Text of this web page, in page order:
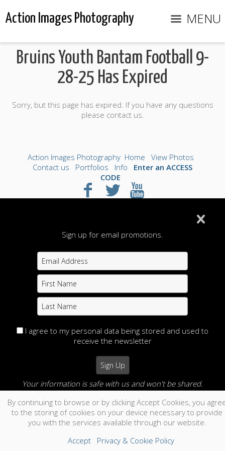
Action Images Photography MENU
Bruins Youth Bantam Football 9-
28-25 Has Expired
Sorry, but this page has expired. If you have any questions
please contact us.
Sign up for email promotions.
I agree to my personal data being stored and used to
receive the newsletter
Your information is safe with us and won't be shared.
no thanks
Action Images Photography Home
View Photos
Contact us
Portfolios Info
Enter an ACCESS
CODE
By continuing to browse or by clicking Accept Cookies, you
to the storing of cookies on your device necessary to provide
you with the services available through our website.
Accept
Privacy & Cookie Policy